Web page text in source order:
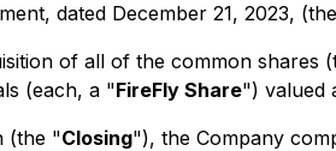
dated December 21, 2023,
of all of the common shares
(each, a "FireFly Share") valued
(the "Closing"), the Company